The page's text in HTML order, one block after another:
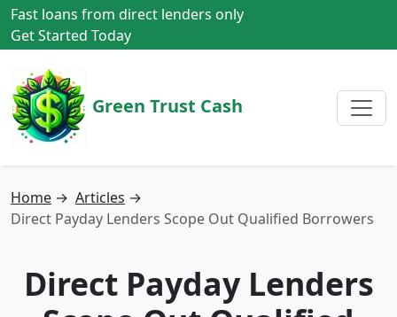
Fast loans from direct lenders only
Get Started Today
Green Trust Cash
Home → Articles →
Direct Payday Lenders Scope Out Qualified Borrowers
Direct Payday Lenders